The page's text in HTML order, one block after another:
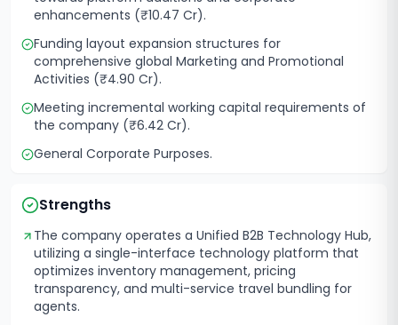
enhancements (₹10.47 Cr).
Funding layout expansion structures for
comprehensive global Marketing and Promotional
Activities (₹4.90 Cr).
Meeting incremental working capital requirements of
the company (₹6.42 Cr).
General Corporate Purposes.
Strengths
The company operates a Unified B2B Technology Hub,
utilizing a single-interface technology platform that
optimizes inventory management, pricing
transparency, and multi-service travel bundling for
agents.